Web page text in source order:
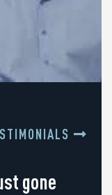
gone